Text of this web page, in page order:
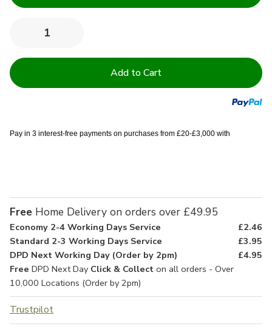
Decrease
of
Polycotton
Sheet
of
Polycotton
Sheet
Pay in 3 interest-free payments on purchases from £20-£3,000 with
Free Home Delivery on orders over £49.95
Economy 2-4 Working Days Service
£2.46
Standard 2-3 Working Days Service
£3.95
DPD Next Working Day (Order by 2pm)
£4.95
Free DPD Next Day Click & Collect on all orders - Over
10,000 Locations (Order by 2pm)
Trustpilot